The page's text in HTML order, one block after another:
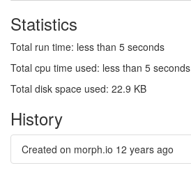
Statistics
Total run time: less than 5 seconds
Total cpu time used: less than 5 seconds
Total disk space used: 22.9 KB
History
Created on morph.io 12 years ago